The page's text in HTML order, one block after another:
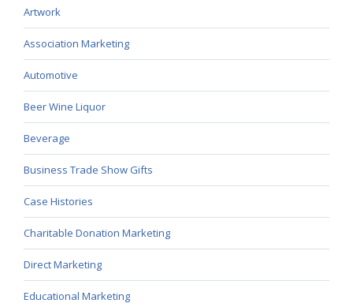
Artwork
Association Marketing
Automotive
Beer Wine Liquor
Beverage
Business Trade Show Gifts
Case Histories
Charitable Donation Marketing
Direct Marketing
Educational Marketing